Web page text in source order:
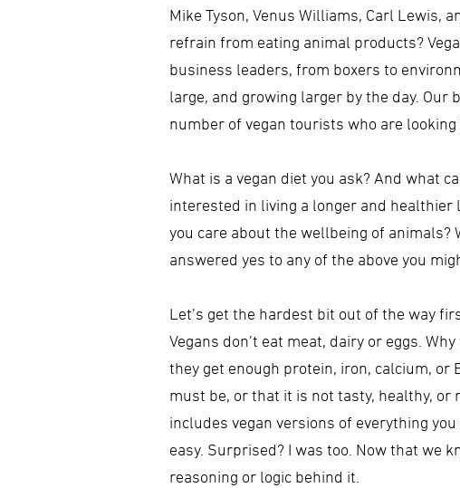
Mike Tyson, Venus Williams, Carl Lewis,
refrain from eating animal products?
business leaders, from boxers to
large, and growing larger by the day.
number of vegan tourists who are
What is a vegan diet you ask? And what
interested in living a longer and healthier
you care about the wellbeing of animals?
answered yes to any of the above you
Let’s get the hardest bit out of the way
Vegans don’t eat meat, dairy or eggs.
they get enough protein, iron, calcium,
must be, or that it is not tasty, healthy, or
includes vegan versions of everything
easy. Surprised? I was too. Now that we
reasoning or logic behind it.